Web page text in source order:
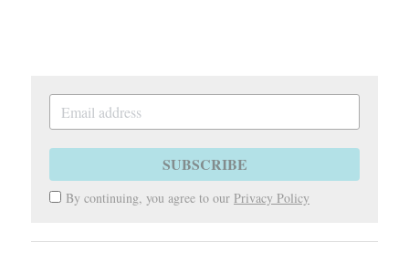
SUBSCRIBE
By continuing, you agree to our Privacy Policy